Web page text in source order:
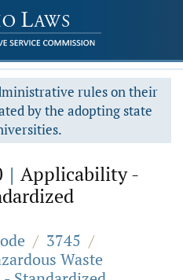
rules on their
by the adopting state
| Applicability -
/ 3745 /
Waste